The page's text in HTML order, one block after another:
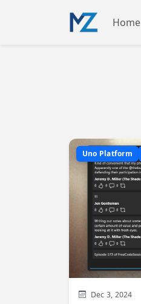
Home
Uno Platform
Dec 3, 2024